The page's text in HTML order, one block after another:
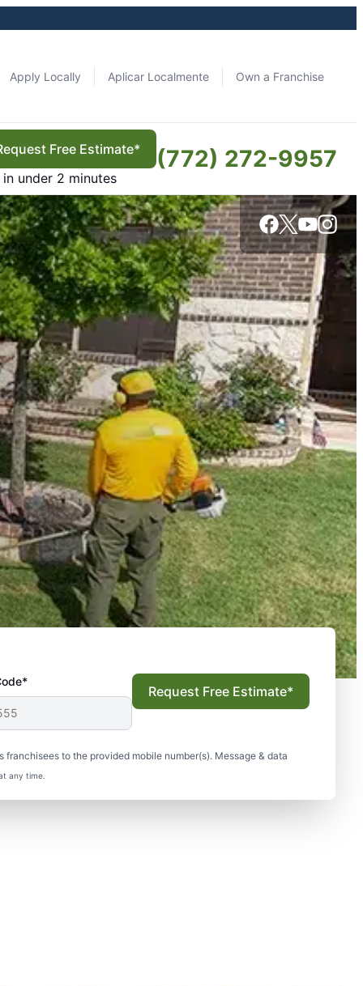
Apply Locally Aplicar Localmente Own a Franchise
Free Estimate*
in under 2 minutes
(772) 272-9957
to the provided mobile number(s). Message & data
any time.
Request Free Estimate*